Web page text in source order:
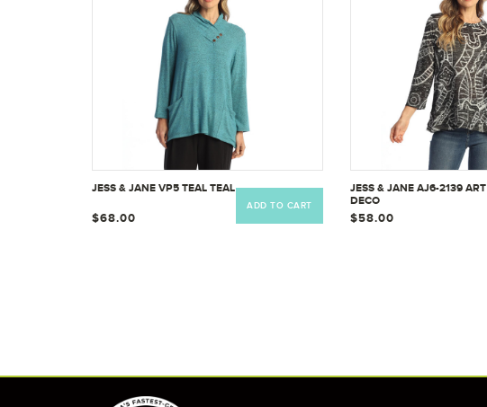
JESS & JANE VP5 TEAL TEAL
$68.00
ADD TO CART
JESS & JANE AJ6-2139 ART
DECO
$58.00